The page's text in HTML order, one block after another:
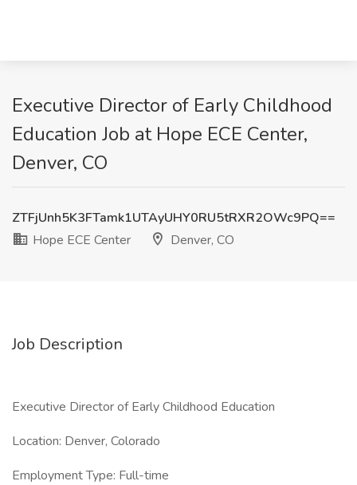
Executive Director of Early Childhood
Education Job at Hope ECE Center,
Denver, CO
ZTFjUnh5K3FTamk1UTAyUHY0RU5tRXR2OWc9PQ==
Hope ECE Center
Denver, CO
Job Description
Executive Director of Early Childhood Education
Location: Denver, Colorado
Employment Type: Full-time